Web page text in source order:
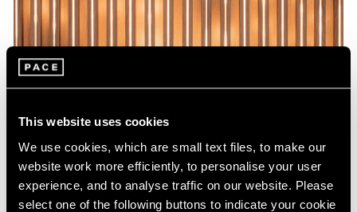
This website uses cookies
We use cookies, which are small text files, to make our
website work more efficiently, to personalise your user
experience, and to analyse traffic on our website. Please
select one of the following buttons to indicate your cookie